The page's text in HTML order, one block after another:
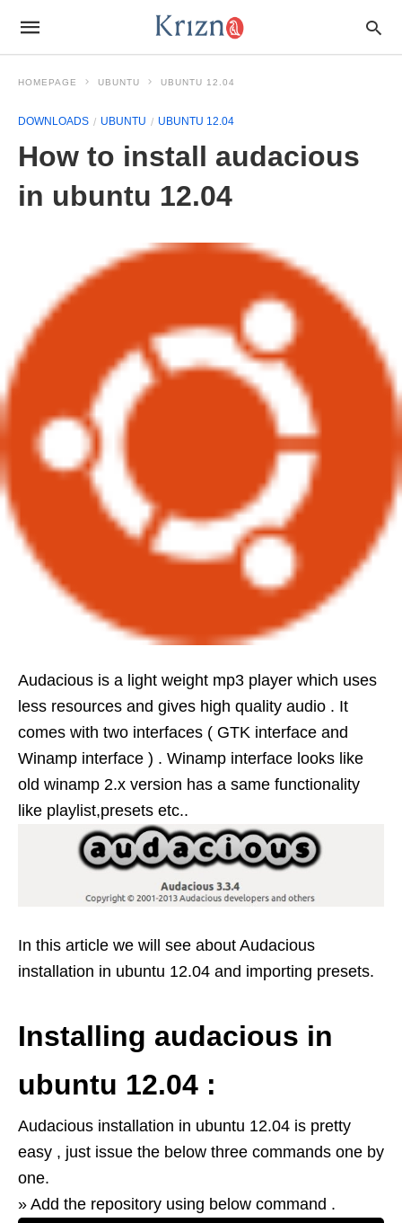
HOMEPAGE UBUNTU UBUNTU 12.04
DOWNLOADS UBUNTU UBUNTU 12.04
How to install audacious
in ubuntu 12.04
Audacious is a light weight mp3 player which uses
less resources and gives high quality audio . It
comes with two interfaces ( GTK interface and
Winamp interface ) . Winamp interface looks like
old winamp 2.x version has a same functionality
like playlist,presets etc..
In this article we will see about Audacious
installation in ubuntu 12.04 and importing presets.
Installing audacious in
ubuntu 12.04 :
Audacious installation in ubuntu 12.04 is pretty
easy , just issue the below three commands one by
one.
» Add the repository using below command .